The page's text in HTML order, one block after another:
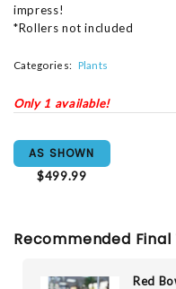
impress!
*Rollers not included
Categories: Plants
Only 1 available!
AS SHOWN
$499.99
Recommended Final
Red